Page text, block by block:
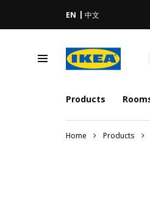
EN 中文
Products
Home Products